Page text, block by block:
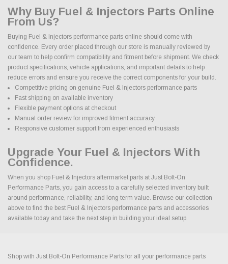
Why Buy Fuel & Injectors Parts Online
From Us?
Buying Fuel & Injectors performance parts online should come with
confidence. Every order placed through our store is manually reviewed by
our team to help confirm compatibility and fitment before shipment. We check
product specifications, vehicle applications, and important details to help
reduce errors and ensure you receive the correct components for your build.
Competitive pricing on genuine Fuel & Injectors performance parts
Fast shipping on available inventory
Flexible payment options at checkout
Manual order review for improved fitment accuracy
Responsive customer support from experienced enthusiasts
Upgrade Your Fuel & Injectors With
Confidence.
When you shop Fuel & Injectors aftermarket parts at Just Bolt-On
Performance Parts, you gain access to a carefully selected inventory built
around performance, reliability, and long term value. Browse our collection
above to find the best Fuel & Injectors performance parts and accessories
available today and take the next step in building your ideal setup.
Shop with Just Bolt-On Performance Parts for all your performance parts